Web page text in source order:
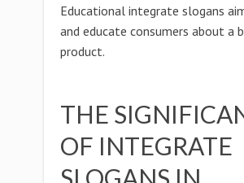
Educational integrate slogans
and educate consumers about a
product.
THE
OF INTEGRATE